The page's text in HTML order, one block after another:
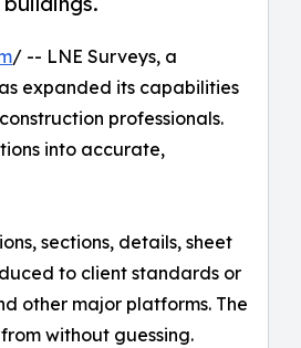
/ -- LNE Surveys, a
expanded its capabilities
professionals.
into accurate,
sections, details, sheet
to client standards or
other major platforms. The
without guessing.